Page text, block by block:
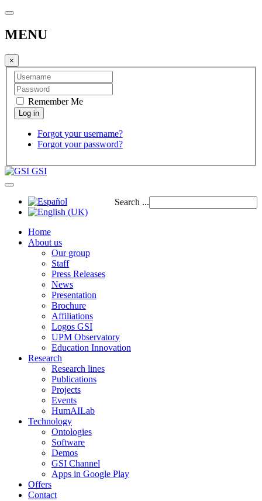
MENU
×
Remember Me
Forgot your username?
Forgot your password?
GSI
Search ...
Home
About us
Our group
Staff
Press Releases
News
Presentation
Brochure
Affiliations
Logos GSI
UPM Observatory
Education Innovation
Research
Research lines
Publications
Projects
Events
HumAILab
Technology
Ontologies
Software
Demos
GSI Channel
Apps in Google Play
Offers
Contact